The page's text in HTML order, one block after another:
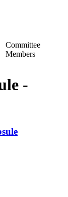
Committee
Members
-